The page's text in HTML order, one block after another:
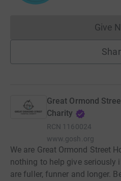
Give
Great Ormond
Charity
RCN 1160024
www.gosh.org
We are Great Ormond Street
nothing to help give seriously
are fuller, funner and longer.